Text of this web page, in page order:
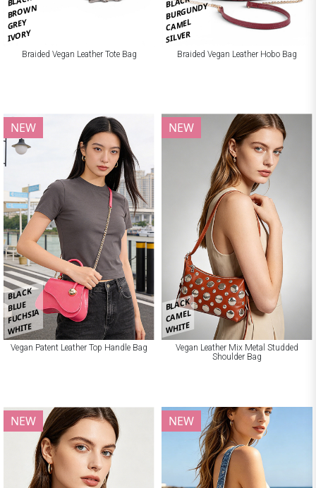
BROWN
GREY
IVORY
Braided Vegan Leather Tote Bag
BURGUNDY
CAMEL
SILVER
Braided Vegan Leather Hobo Bag
BLACK
BLUE
FUCHSIA
WHITE
NEW
Vegan Patent Leather Top Handle Bag
BLACK
CAMEL
WHITE
NEW
Vegan Leather Mix Metal Studded
Shoulder Bag
NEW NEW